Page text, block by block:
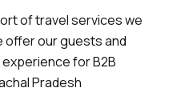
of travel services we
offer our guests and
for B2B
Pradesh